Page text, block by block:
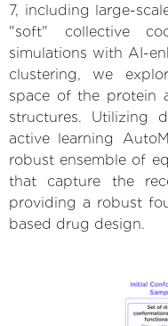
7, including large-
"soft" collective
simulations with AI-
clustering, we
space of the protein
structures. Utilizing
active learning
robust ensemble of
that capture the
providing a robust
based drug design.